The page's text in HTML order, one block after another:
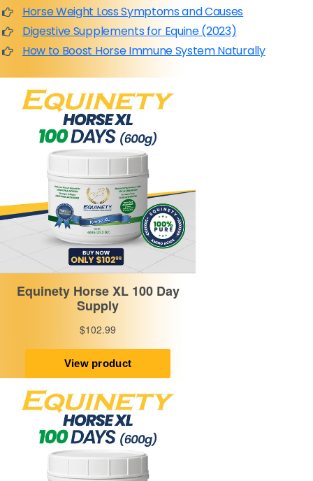
Horse Weight Loss Symptoms and Causes
Digestive Supplements for Equine (2023)
How to Boost Horse Immune System Naturally